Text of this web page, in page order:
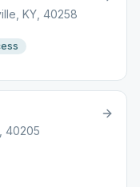
KY, 40258
40205